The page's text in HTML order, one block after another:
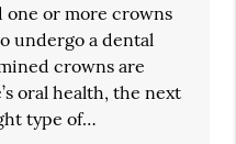
or more crowns
undergo a dental
crowns are
oral health, the next
type of…